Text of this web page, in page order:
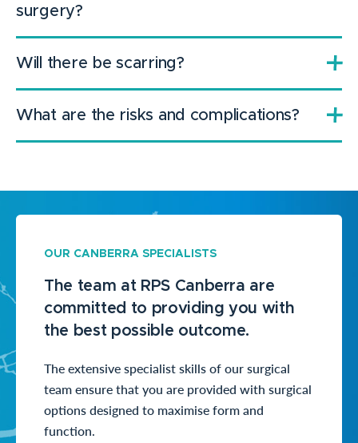
surgery?
Will there be scarring?
What are the risks and complications?
OUR CANBERRA SPECIALISTS
The team at RPS Canberra are
committed to providing you with
the best possible outcome.
The extensive specialist skills of our surgical
team ensure that you are provided with surgical
options designed to maximise form and
function.